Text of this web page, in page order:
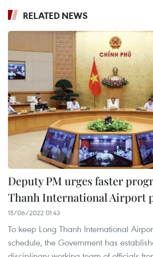
RELATED NEWS
Deputy PM urges faster
Thanh International Airport
15/06/2022 01:43
To keep Long Thanh International
schedule, the Government has